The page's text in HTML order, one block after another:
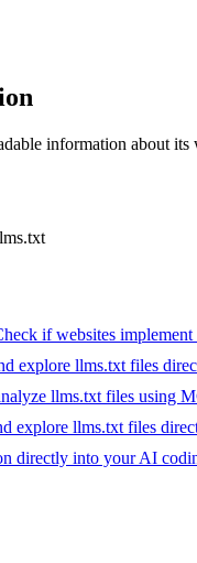
information about its
if websites
explore llms.txt files
llms.txt files using
explore llms.txt files
directly into your AI